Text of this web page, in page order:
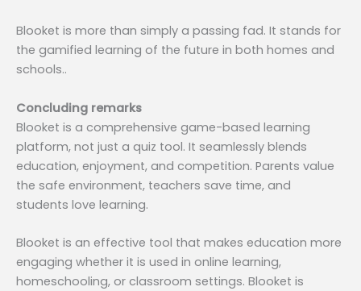
Blooket is more than simply a passing fad. It stands for
the gamified learning of the future in both homes and
schools..
Concluding remarks
Blooket is a comprehensive game-based learning
platform, not just a quiz tool. It seamlessly blends
education, enjoyment, and competition. Parents value
the safe environment, teachers save time, and
students love learning.
Blooket is an effective tool that makes education more
engaging whether it is used in online learning,
homeschooling, or classroom settings. Blooket is